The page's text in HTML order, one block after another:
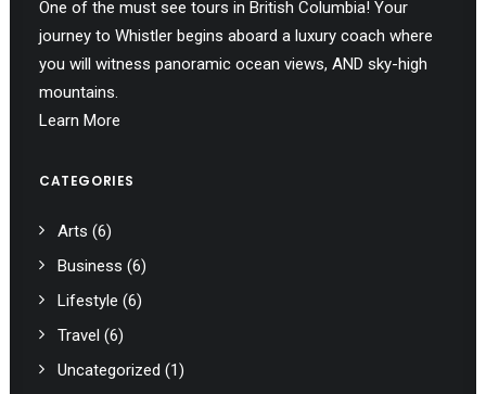
One of the must see tours in British Columbia! Your
journey to Whistler begins aboard a luxury coach where
you will witness panoramic ocean views, AND sky-high
mountains.
Learn More
CATEGORIES
Arts (6)
Business (6)
Lifestyle (6)
Travel (6)
Uncategorized (1)